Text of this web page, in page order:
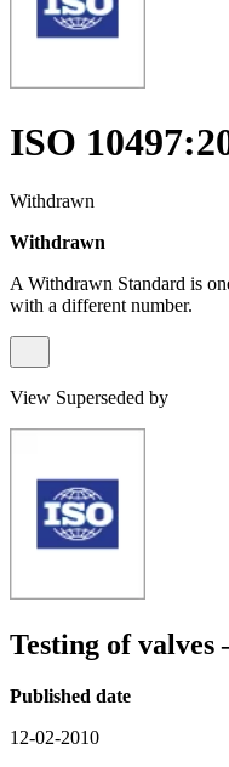
ISO
Withdrawn
Withdrawn
A Withdrawn Standard is
with a different number.
View Superseded by
Testing of
Published date
12-02-2010